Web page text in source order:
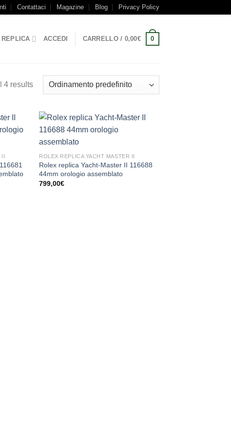
Contattaci Magazine Blog Privacy Policy
ACCEDI CARRELLO / 0,00€ 0
4 results
II ROLEX REPLICA YACHT MASTER II
Rolex replica Yacht-Master II 116688
44mm orologio assemblato
799,00€